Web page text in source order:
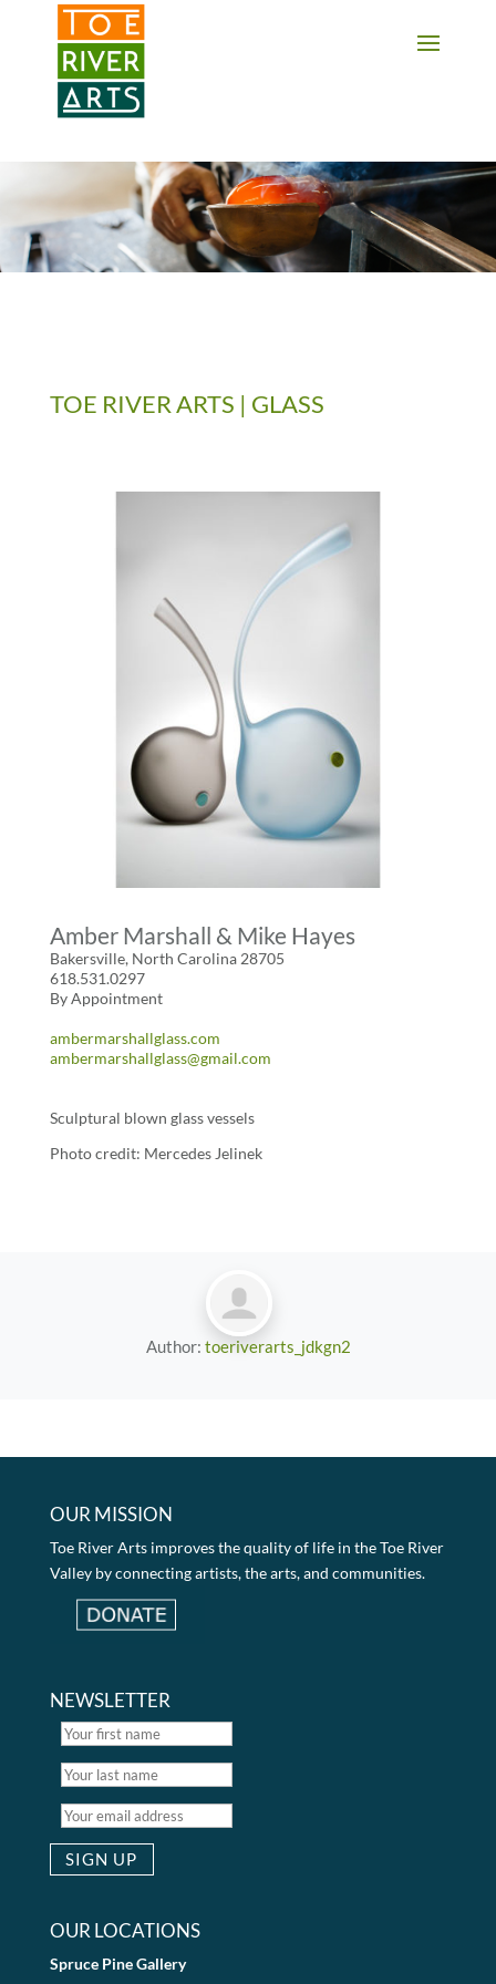
2 3 4 5 6 7 8 9 10 11
TOE RIVER ARTS | GLASS
Amber Marshall & Mike Hayes
Bakersville, North Carolina 28705
618.531.0297
By Appointment
ambermarshallglass.com
ambermarshallglass@gmail.com
Sculptural blown glass vessels
Photo credit: Mercedes Jelinek
Author: toeriverarts_jdkgn2
OUR MISSION
Toe River Arts improves the quality of life in the Toe River
Valley by connecting artists, the arts, and communities.
NEWSLETTER
OUR LOCATIONS
Spruce Pine Gallery